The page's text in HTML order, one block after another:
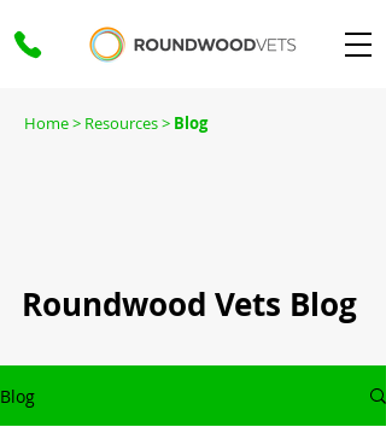
Home> Resources > Blog
Roundwood Vets Blog
Blog